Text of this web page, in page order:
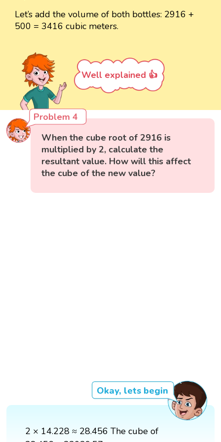
Let’s add the volume of both bottles: 2916 +
500 = 3416 cubic meters.
Well explained 👍
Problem 4
When the cube root of 2916 is
multiplied by 2, calculate the
resultant value. How will this affect
the cube of the new value?
Okay, lets begin
2 × 14.228 ≈ 28.456 The cube of